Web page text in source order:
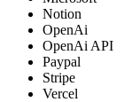
Notion
OpenAi
OpenAi API
Paypal
Stripe
Vercel